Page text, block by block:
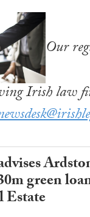
Our
Irish law
green
Estate